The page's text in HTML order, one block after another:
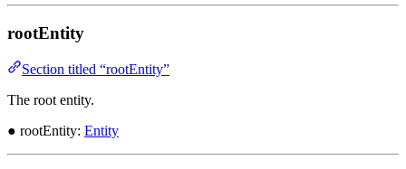
rootEntity
Section titled “rootEntity”
The root entity.
● rootEntity: Entity